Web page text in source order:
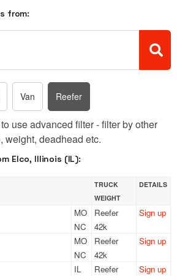
from:
Van Reefer
use advanced filter - filter by other
weight, deadhead etc.
Elco, Illinois (IL):
TRUCK
WEIGHT
DETAILS
MO
NC
Reefer
42k
Sign up
MO
NC
Reefer
42k
Sign up
IL
Reefer
Sign up